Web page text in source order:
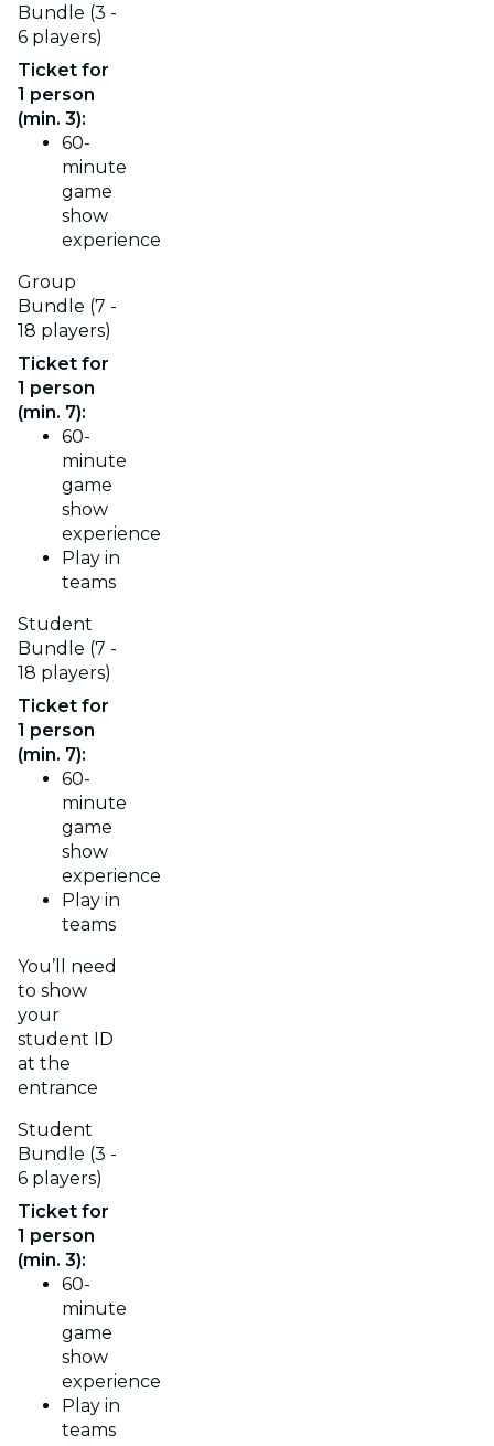
Bundle (3 -
6 players)
Ticket for
1 person
(min. 3):
60-
minute
game
show
experience
Group
Bundle (7 -
18 players)
Ticket for
1 person
(min. 7):
60-
minute
game
show
experience
Play in
teams
Student
Bundle (7 -
18 players)
Ticket for
1 person
(min. 7):
60-
minute
game
show
experience
Play in
teams
You’ll need
to show
your
student ID
at the
entrance
Student
Bundle (3 -
6 players)
Ticket for
1 person
(min. 3):
60-
minute
game
show
experience
Play in
teams